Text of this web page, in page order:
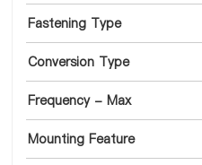
Fastening Type
Conversion Type
Frequency - Max
Mounting Feature